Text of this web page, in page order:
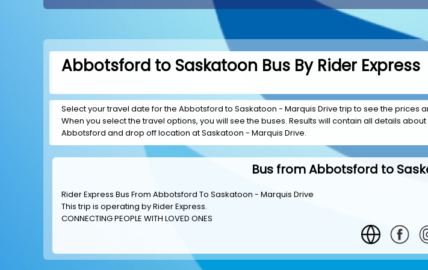
Abbotsford to Saskatoon Bus By Rider Express
Select your travel date for the Abbotsford to Saskatoon - Marquis Drive trip to see the prices
When you select the travel options, you will see the buses. Results will contain all details
Abbotsford and drop off location at Saskatoon - Marquis Drive.
Bus from Abbotsford to
Rider Express Bus From Abbotsford To Saskatoon - Marquis Drive
This trip is operating byRider Express.
CONNECTING PEOPLE WITH LOVED ONES